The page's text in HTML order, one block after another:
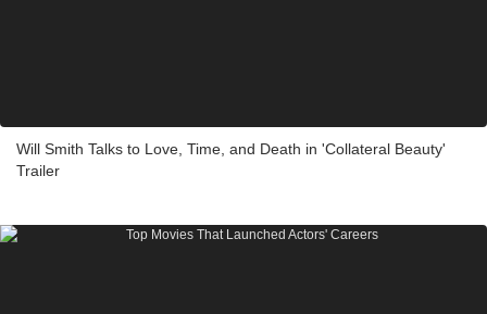
Will Smith Talks to Love, Time, and Death in 'Collateral Beauty'
Trailer